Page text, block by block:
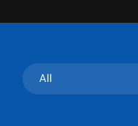
Search
Product type
All